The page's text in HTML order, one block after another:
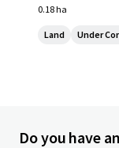
0.18 ha
Land Under
Do you have